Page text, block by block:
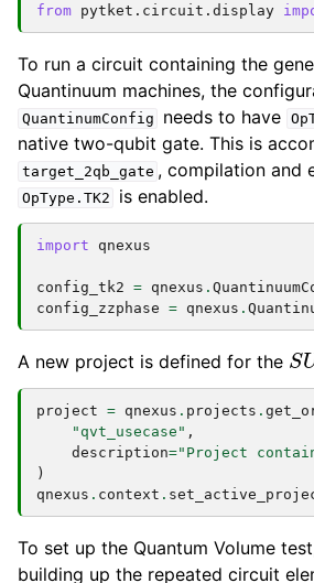
from pytket.circuit.display
To run a circuit containing the
Quantinuum machines, the
QuantinumConfig needs to have
native two-qubit gate. This is
target_2qb_gate , compilation and
OpType.TK2 is enabled.
import qnexus
config_tk2 = qnexus .
config_zzphase = qnexus .
A new project is defined for the S
project = qnexus . projects .
"qvt_usecase" ,
description="Project
)
qnexus . context .
To set up the Quantum Volume
building up the repeated circuit